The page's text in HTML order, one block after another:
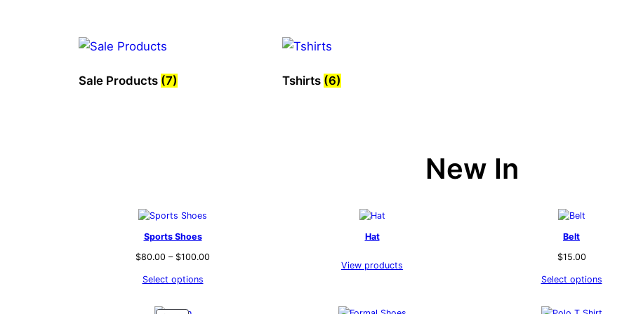
Sale Products (7) Tshirts (6)
New In
Sports Shoes
$80.00 – $100.00
Select options
Hat
View products
Belt
$15.00
Select options